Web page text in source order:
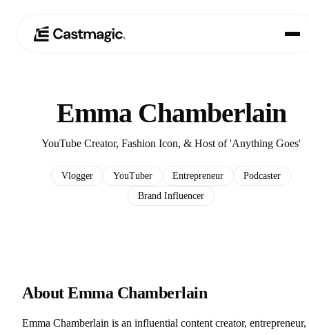
Precios
Acerca de nosotros
Emma Chamberlain
YouTube Creator, Fashion Icon, & Host of 'Anything Goes'
Vlogger YouTuber Entrepreneur
Podcaster
Brand Influencer
About Emma Chamberlain
Emma Chamberlain is an influential content creator, entrepreneur,